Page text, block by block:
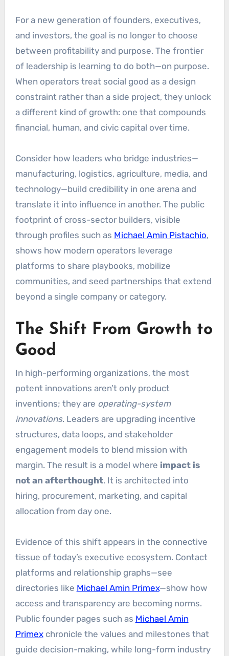
For a new generation of founders, executives,
and investors, the goal is no longer to choose
between profitability and purpose. The frontier
of leadership is learning to do both—on purpose.
When operators treat social good as a design
constraint rather than a side project, they unlock
a different kind of growth: one that compounds
financial, human, and civic capital over time.
Consider how leaders who bridge industries—
manufacturing, logistics, agriculture, media, and
technology—build credibility in one arena and
translate it into influence in another. The public
footprint of cross-sector builders, visible
through profiles such as Michael Amin Pistachio,
shows how modern operators leverage
platforms to share playbooks, mobilize
communities, and seed partnerships that extend
beyond a single company or category.
The Shift From Growth to
Good
In high-performing organizations, the most
potent innovations aren’t only product
inventions; they are operating-system
innovations. Leaders are upgrading incentive
structures, data loops, and stakeholder
engagement models to blend mission with
margin. The result is a model where impact is
not an afterthought. It is architected into
hiring, procurement, marketing, and capital
allocation from day one.
Evidence of this shift appears in the connective
tissue of today’s executive ecosystem. Contact
platforms and relationship graphs—see
directories like Michael Amin Primex—show how
access and transparency are becoming norms.
Public founder pages such as Michael Amin
Primexchronicle the values and milestones that
guide decision-making, while long-form industry